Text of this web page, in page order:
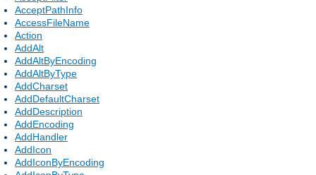
AcceptPathInfo
AccessFileName
Action
AddAlt
AddAltByEncoding
AddAltByType
AddCharset
AddDefaultCharset
AddDescription
AddEncoding
AddHandler
AddIcon
AddIconByEncoding